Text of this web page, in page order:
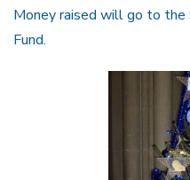
Money raised will go to the
Fund.